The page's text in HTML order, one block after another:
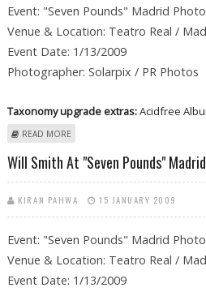
Event: "Seven Pounds" Madrid
Venue & Location: Teatro Real /
Event Date: 1/13/2009
Photographer: Solarpix / PR Photos
Taxonomy upgrade extras:Acidfree
READ MORE
Will Smith At "Seven Pounds"
KIRAN PAHWA 15 JANUARY 2009
Event: "Seven Pounds" Madrid
Venue & Location: Teatro Real /
Event Date: 1/13/2009